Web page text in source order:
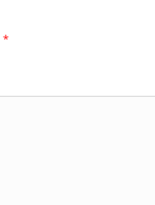
*